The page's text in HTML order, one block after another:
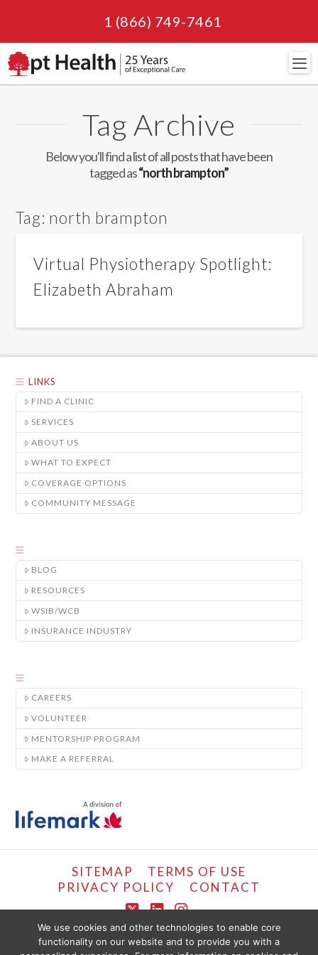
1 (866) 749-7461
Tag Archive
Below you'll find a list of all posts that have been
tagged as“north brampton”
Tag: north brampton
Virtual Physiotherapy Spotlight:
Elizabeth Abraham
LINKS
FIND A CLINIC
SERVICES
ABOUT US
WHAT TO EXPECT
COVERAGE OPTIONS
COMMUNITY MESSAGE
BLOG
RESOURCES
WSIB/WCB
INSURANCE INDUSTRY
CAREERS
VOLUNTEER
MENTORSHIP PROGRAM
MAKE A REFERRAL
SITEMAP
TERMS OF USE
PRIVACY POLICY
CONTACT
X LinkedIn
Instagram
COPYRIGHT © LIFEMARK, 2024.
We use cookies and other technologies to enable core
functionality on our website and to provide you with a